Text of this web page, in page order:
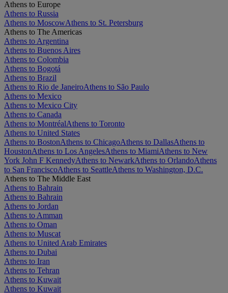
Athens to Europe
Athens to Russia
Athens to MoscowAthens to St. Petersburg
Athens to The Americas
Athens to Argentina
Athens to Buenos Aires
Athens to Colombia
Athens to Bogotá
Athens to Brazil
Athens to Rio de JaneiroAthens to São Paulo
Athens to Mexico
Athens to Mexico City
Athens to Canada
Athens to MontréalAthens to Toronto
Athens to United States
Athens to BostonAthens to ChicagoAthens to DallasAthens to
HoustonAthens to Los AngelesAthens to MiamiAthens to New
York John F KennedyAthens to NewarkAthens to OrlandoAthens
to San FranciscoAthens to SeattleAthens to Washington, D.C.
Athens to The Middle East
Athens to Bahrain
Athens to Bahrain
Athens to Jordan
Athens to Amman
Athens to Oman
Athens to Muscat
Athens to United Arab Emirates
Athens to Dubai
Athens to Iran
Athens to Tehran
Athens to Kuwait
Athens to Kuwait